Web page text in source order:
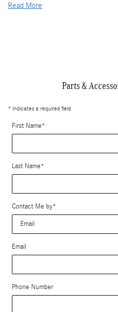
Read More
Parts &
* Indicates a required field
First Name*
Last Name*
Contact Me by*
Email
Phone Number